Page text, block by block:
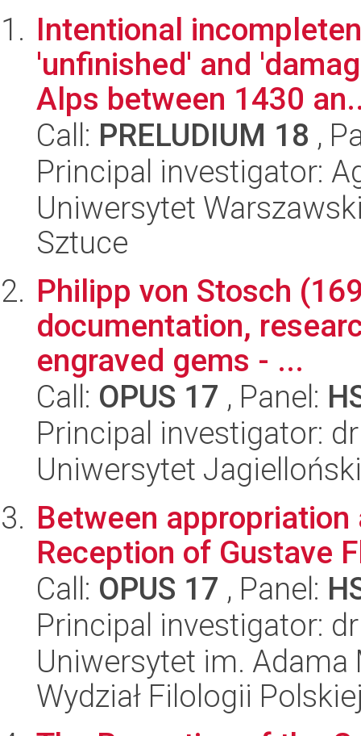
Intentional
'unfinished' and
Alps between 1430
Call: PRELUDIUM 18 ,
Principal investigator:
Uniwersytet
Sztuce
Philipp von Stosch
documentation,
engraved gems - ...
Call: OPUS 17 , Panel:
Principal investigator: dr
Uniwersytet
Between
Reception of Gustave
Call: OPUS 17 , Panel:
Principal investigator:
Uniwersytet im.
Wydział Filologii